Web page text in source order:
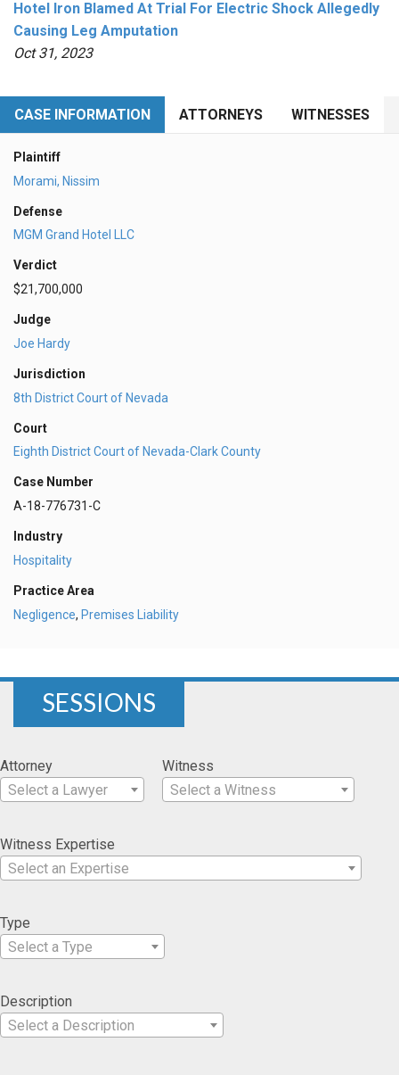
Hotel Iron Blamed At Trial For Electric Shock Allegedly
Causing Leg Amputation
Oct 31, 2023
CASE INFORMATION ATTORNEYS WITNESSES
Plaintiff
Morami, Nissim
Defense
MGM Grand Hotel LLC
Verdict
$21,700,000
Judge
Joe Hardy
Jurisdiction
8th District Court of Nevada
Court
Eighth District Court of Nevada-Clark County
Case Number
A-18-776731-C
Industry
Hospitality
Practice Area
Negligence, Premises Liability
SESSIONS
Attorney
Select a Lawyer
Witness
Select a Witness
Witness Expertise
Select an Expertise
Type
Select a Type
Description
Select a Description